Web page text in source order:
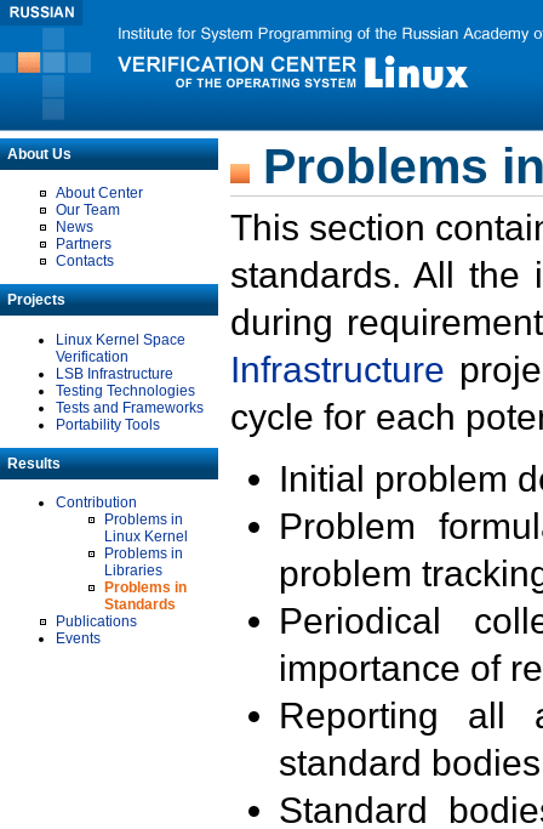
About Us
About Center
Our Team
News
Partners
Contacts
Projects
Linux Kernel Space
Verification
LSB Infrastructure
Testing Technologies
Tests and Frameworks
Portability Tools
Results
Contribution
Problems in
Linux Kernel
Problems in
Libraries
Problems in
Standards
Publications
Events
Problems
This section
standards. All the
during
Infrastructure
cycle for each
Initial problem
Problem
problem
Periodical
importance of
Reporting all
standard
Standard